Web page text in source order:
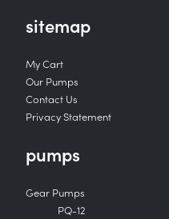
sitemap
My Cart
Our Pumps
Contact Us
Privacy Statement
pumps
Gear Pumps
PQ-12